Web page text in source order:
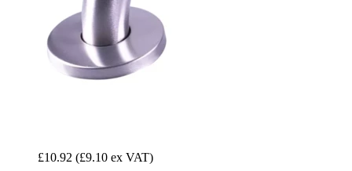
£10.92 (£9.10 ex VAT)